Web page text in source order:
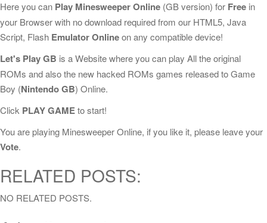
Here you can Play Minesweeper Online (GB version) for Free in
your Browser with no download required from our HTML5, Java
Script, Flash Emulator Onlineon any compatible device!
Let's Play GB is a Website where you can play All the original
ROMs and also the new hacked ROMs games released to Game
Boy (Nintendo GB) Online.
Click PLAY GAMEto start!
You are playing Minesweeper Online, if you like it, please leave your
Vote.
RELATED POSTS:
NO RELATED POSTS.